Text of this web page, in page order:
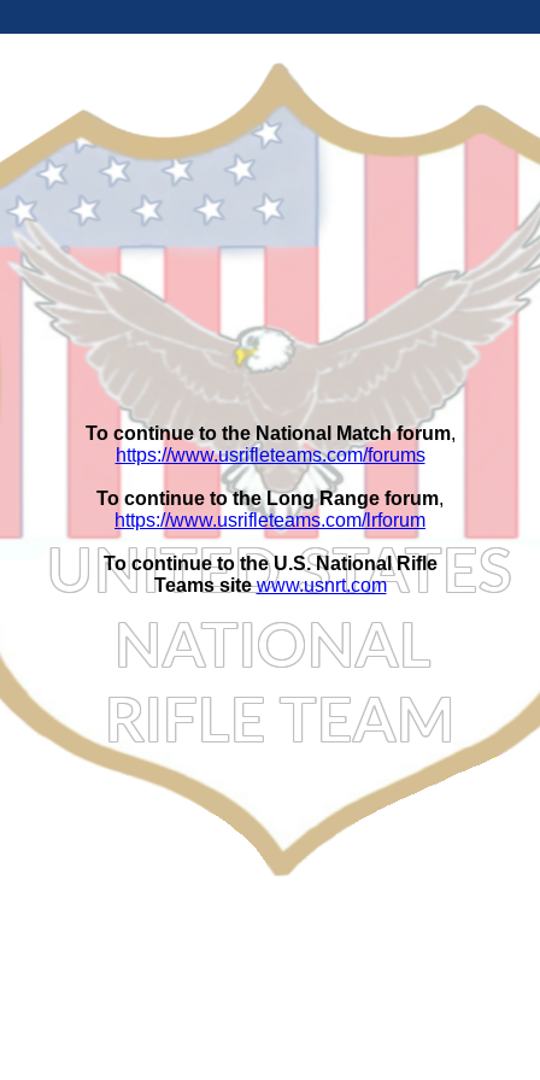
To continue to the National Match forum,
https://www.usrifleteams.com/forums
To continue to the Long Range forum,
https://www.usrifleteams.com/lrforum
To continue to the U.S. National Rifle
Teams site www.usnrt.com